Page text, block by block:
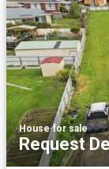
House·for sale
Request